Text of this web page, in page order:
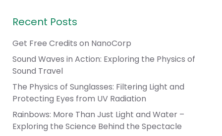
Recent Posts
Get Free Credits on NanoCorp
Sound Waves in Action: Exploring the Physics of
Sound Travel
The Physics of Sunglasses: Filtering Light and
Protecting Eyes from UV Radiation
Rainbows: More Than Just Light and Water –
Exploring the Science Behind the Spectacle